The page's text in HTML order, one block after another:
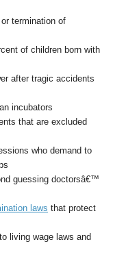
or termination of
of children born with
after tragic accidents
incubators
that are excluded
who demand to
guessing doctorsâ€™
laws that protect
living wage laws and